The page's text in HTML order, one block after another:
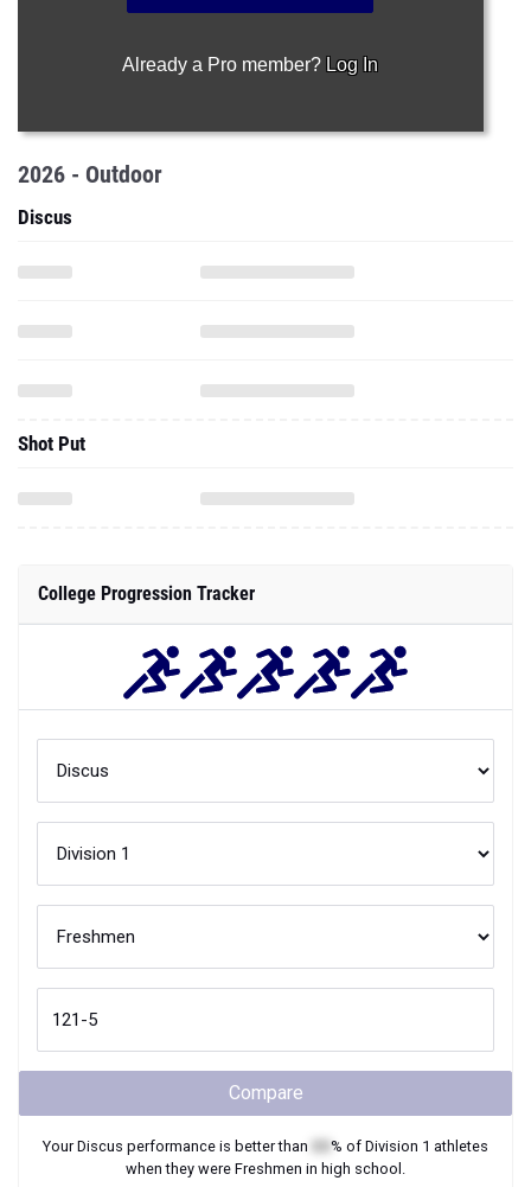
Already a Pro member? Log In
2026 - Outdoor
Discus
Shot Put
College Progression Tracker
Compare
YourDiscus performance is better than % of Division 1 athletes
when they were Freshmen in high school.